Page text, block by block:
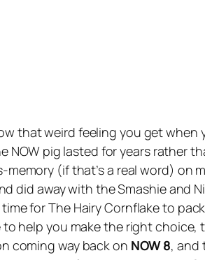
that weird feeling you get when
pig lasted for years rather
(if that’s a real word) on
did away with the Smashie and
for The Hairy Cornflake to
help you make the right choice,
coming way back on NOW 8, and